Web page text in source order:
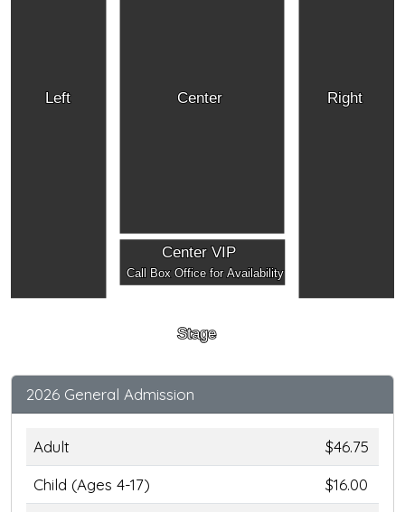
Left Right
Center
Center VIP
Call Box Office for Availability
Stage
2026 General Admission
Adult
$46.75
Child (Ages 4-17)
$16.00